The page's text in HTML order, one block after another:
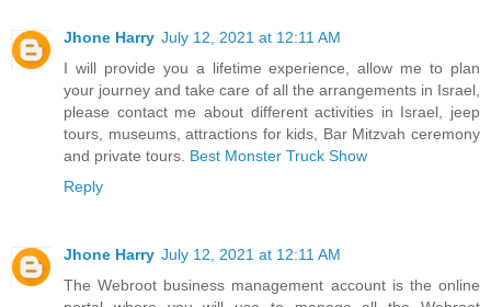
Jhone Harry July 12, 2021 at 12:11 AM
I will provide you a lifetime experience, allow me to plan
your journey and take care of all the arrangements in Israel,
please contact me about different activities in Israel, jeep
tours, museums, attractions for kids, Bar Mitzvah ceremony
and private tours. Best Monster Truck Show
Reply
Jhone Harry July 12, 2021 at 12:11 AM
The Webroot business management account is the online